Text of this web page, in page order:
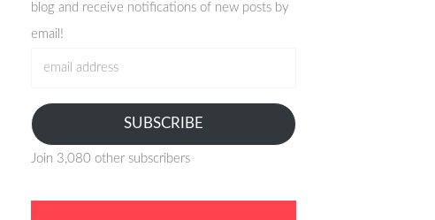
blog and receive notifications of new posts by
email!
SUBSCRIBE
Join 3,080 other subscribers